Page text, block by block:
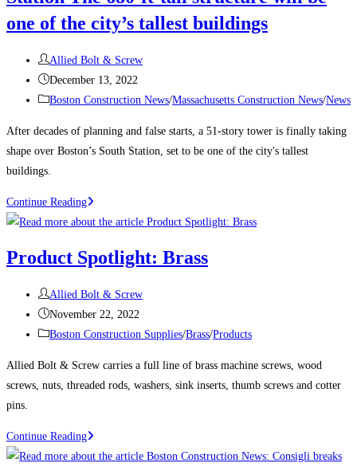
Team
During
Labor
Shortage
one of the city’s tallest buildings
Post
author:
Allied Bolt & Screw
Post
published:
December 13, 2022
PostBoston Construction News/Massachusetts Construction News/News
After decades of planning and false starts, a 51-story tower is finally taking
shape over Boston’s South Station, set to be one of the city's tallest
buildings.
Continue ReadingBoston
Construction
Delayed
Takes
Shape
Over
Boston’s
South
680-
ft-
Product Spotlight: Brass
Post
author:
Allied Bolt & Screw
Post
published:
November 22, 2022
PostBoston Construction Supplies/Brass/Products
Allied Bolt & Screw carries a full line of brass machine screws, wood
screws, nuts, threaded rods, washers, sink inserts, thumb screws and cotter
pins.
Continue ReadingProduct
Spotlight: